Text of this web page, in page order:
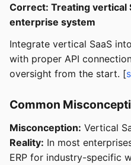
Correct: Treating vertical
enterprise system
Integrate vertical SaaS
with proper API
oversight from the start. [
Common
Misconception: Vertical
Reality: In most
ERP for industry-specific